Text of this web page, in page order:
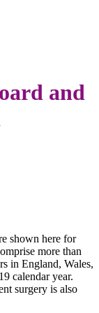
and
shown here for
more than
in England, Wales,
calendar year.
surgery is also